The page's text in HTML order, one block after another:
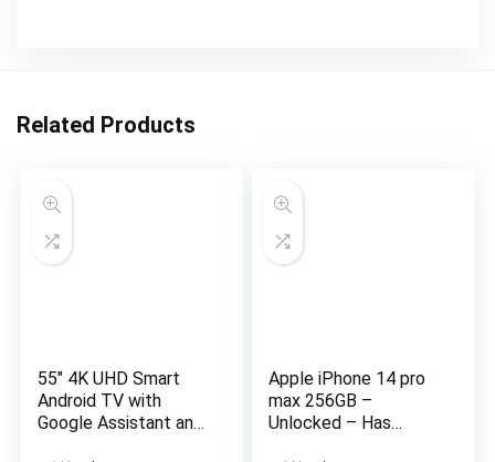
Related Products
55″ 4K UHD Smart
Android TV with
Google Assistant and
Apple iPhone 14 pro
max 256GB –
Unlocked – Has